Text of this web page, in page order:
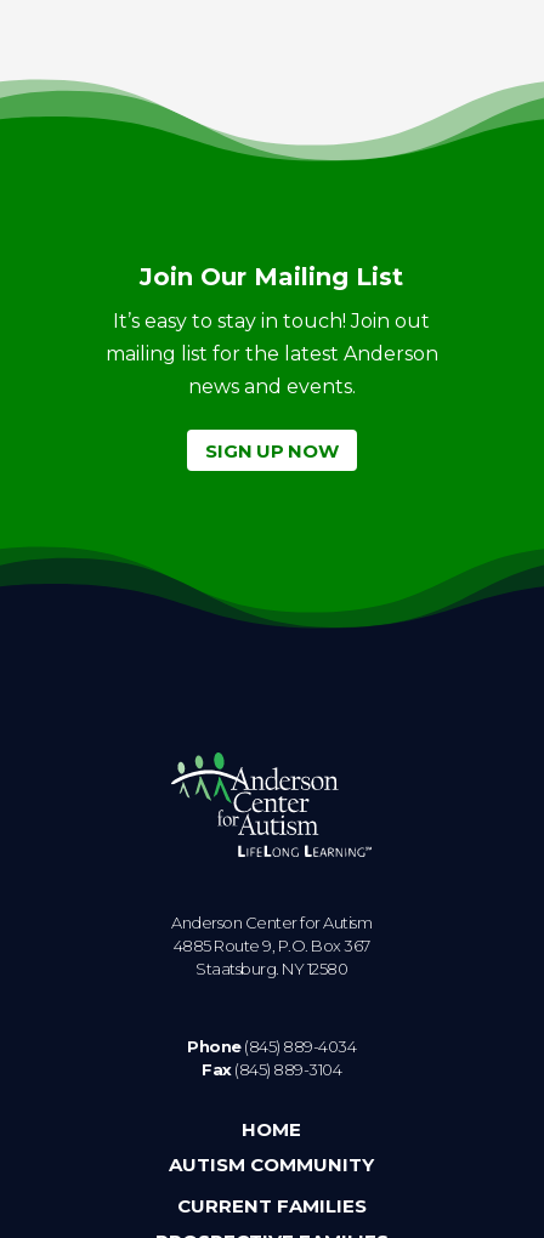
Join Our Mailing List
It’s easy to stay in touch! Join out
mailing list for the latest Anderson
news and events.
SIGN UP NOW
Anderson Center for Autism
4885 Route 9, P.O. Box 367
Staatsburg. NY 12580
Phone(845) 889-4034
Fax(845) 889-3104
HOME
AUTISM COMMUNITY
CURRENT FAMILIES